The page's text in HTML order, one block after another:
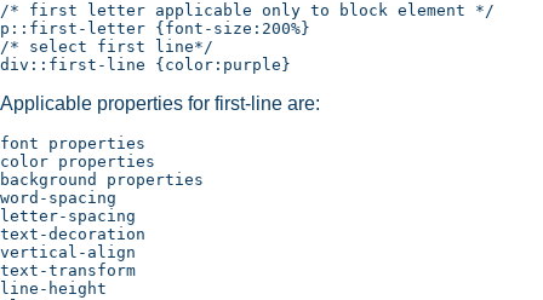
/* first letter applicable only to block element */
p::first-letter {font-size:200%}
/* select first line*/
Applicable properties for first-line are:
font properties
color properties
background properties
word-spacing
letter-spacing
text-decoration
vertical-align
text-transform
line-height